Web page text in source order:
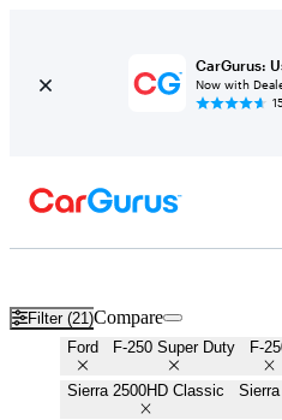
CarGurus:
Now with
Filter (21)Compare
Ford F-250 Super Duty F-
Sierra 2500HD Classic